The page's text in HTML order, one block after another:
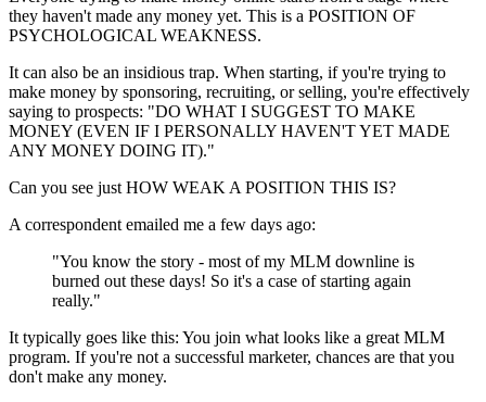
they haven't made any money yet. This is a POSITION OF
PSYCHOLOGICAL WEAKNESS.
It can also be an insidious trap. When starting, if you're trying to
make money by sponsoring, recruiting, or selling, you're effectively
saying to prospects: "DO WHAT I SUGGEST TO MAKE
MONEY (EVEN IF I PERSONALLY HAVEN'T YET MADE
ANY MONEY DOING IT)."
Can you see just HOW WEAK A POSITION THIS IS?
A correspondent emailed me a few days ago:
"You know the story - most of my MLM downline is
burned out these days! So it's a case of starting again
really."
It typically goes like this: You join what looks like a great MLM
program. If you're not a successful marketer, chances are that you
don't make any money.